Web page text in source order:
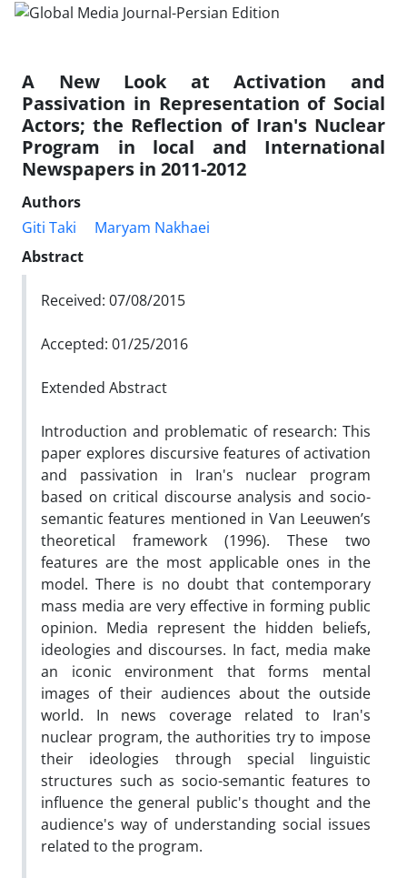
A New Look at Activation and
Passivation in Representation of Social
Actors; the Reflection of Iran's Nuclear
Program in local and International
Newspapers in 2011-2012
Authors
Giti Taki
Maryam‬ Nakhaei
Abstract
Received: 07/08/2015
Accepted: 01/25/2016
Extended Abstract
Introduction and problematic of research: This
paper explores discursive features of activation
and passivation in Iran's nuclear program
based on critical discourse analysis and socio-
semantic features mentioned in Van Leeuwen’s
theoretical framework (1996). These two
features are the most applicable ones in the
model. There is no doubt that contemporary
mass media are very effective in forming public
opinion. Media represent the hidden beliefs,
ideologies and discourses. In fact, media make
an iconic environment that forms mental
images of their audiences about the outside
world. In news coverage related to Iran's
nuclear program, the authorities try to impose
their ideologies through special linguistic
structures such as socio-semantic features to
influence the general public's thought and the
audience's way of understanding social issues
related to the program.